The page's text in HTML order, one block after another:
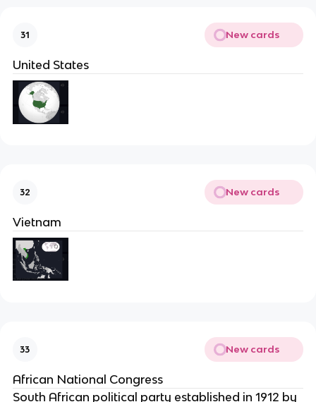
31 New cards
United States
32 New cards
Vietnam
33 New cards
African National Congress
South African political party established in 1912 by